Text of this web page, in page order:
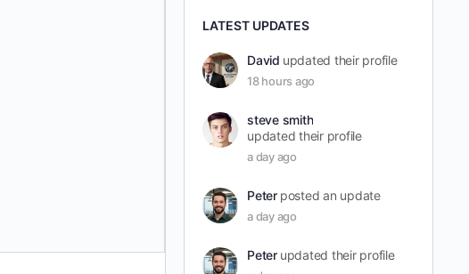
LATEST UPDATES
David updated their profile
18 hours ago
steve smith
updated their profile
a day ago
Peter posted an update
a day ago
Peter updated their profile